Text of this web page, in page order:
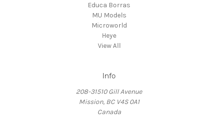
Educa Borras
MU Models
Microworld
Heye
View All
Info
208-31510 Gill Avenue
Mission, BC V4S 0A1
Canada